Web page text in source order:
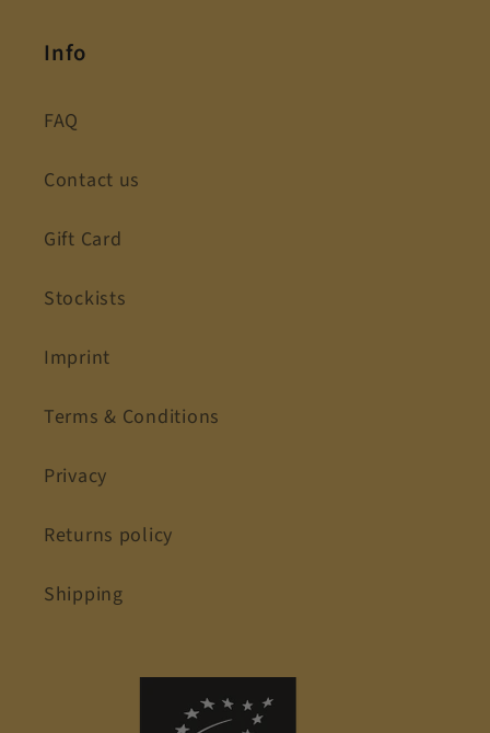
Info
FAQ
Contact us
Gift Card
Stockists
Imprint
Terms & Conditions
Privacy
Returns policy
Shipping